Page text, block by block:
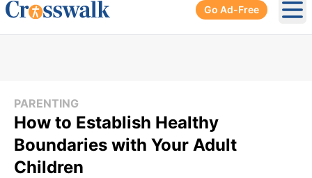
Go Ad-Free
PARENTING
How to Establish Healthy
Boundaries with Your Adult
Children